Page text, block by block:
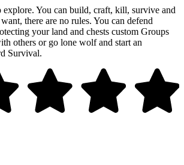
You can build, craft, kill, survive and
there are no rules. You can defend
your land and chests custom Groups
others or go lone wolf and start an
Survival.